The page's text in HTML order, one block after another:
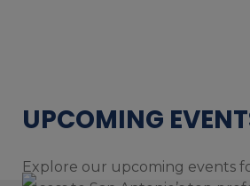
UPCOMING
Explore our upcoming events